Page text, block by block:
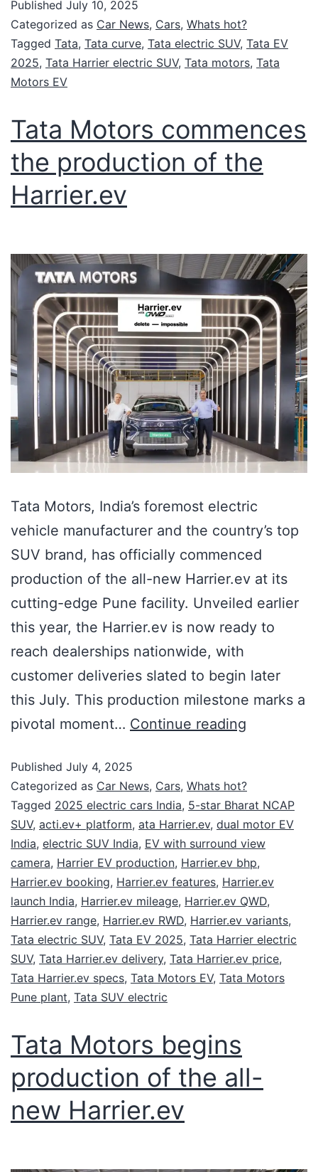
Published July 10, 2025
Categorized as Car News, Cars, Whats hot?
Tagged Tata, Tata curve, Tata electric SUV, Tata EV
2025, Tata Harrier electric SUV, Tata motors, Tata
Motors EV
Tata Motors commences
the production of the
Harrier.ev
Tata Motors, India’s foremost electric
vehicle manufacturer and the country’s top
SUV brand, has officially commenced
production of the all-new Harrier.ev at its
cutting-edge Pune facility. Unveiled earlier
this year, the Harrier.ev is now ready to
reach dealerships nationwide, with
customer deliveries slated to begin later
this July. This production milestone marks a
pivotal moment… Continue reading
Published July 4, 2025
Categorized as Car News, Cars, Whats hot?
Tagged 2025 electric cars India, 5-star Bharat NCAP
SUV, acti.ev+ platform, ata Harrier.ev, dual motor EV
India, electric SUV India, EV with surround view
camera, Harrier EV production, Harrier.ev bhp,
Harrier.ev booking, Harrier.ev features, Harrier.ev
launch India, Harrier.ev mileage, Harrier.ev QWD,
Harrier.ev range, Harrier.ev RWD, Harrier.ev variants,
Tata electric SUV, Tata EV 2025, Tata Harrier electric
SUV, Tata Harrier.ev delivery, Tata Harrier.ev price,
Tata Harrier.ev specs, Tata Motors EV, Tata Motors
Pune plant, Tata SUV electric
Tata Motors begins
production of the all-
new Harrier.ev